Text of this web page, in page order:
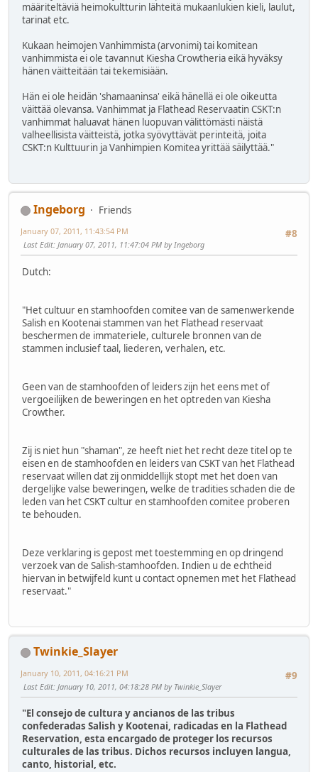
määriteltäviä heimokultturin lähteitä mukaanlukien kieli, laulut,
tarinat etc.
Kukaan heimojen Vanhimmista (arvonimi) tai komitean
vanhimmista ei ole tavannut Kiesha Crowtheria eikä hyväksy
hänen väitteitään tai tekemisiään.
Hän ei ole heidän 'shamaaninsa' eikä hänellä ei ole oikeutta
väittää olevansa. Vanhimmat ja Flathead Reservaatin CSKT:n
vanhimmat haluavat hänen luopuvan välittömästi näistä
valheellisista väitteistä, jotka syövyttävät perinteitä, joita
CSKT:n Kulttuurin ja Vanhimpien Komitea yrittää säilyttää."
Ingeborg
Friends
#8
January 07, 2011, 11:43:54 PM
Last Edit: January 07, 2011, 11:47:04 PM by Ingeborg
Dutch:
"Het cultuur en stamhoofden comitee van de samenwerkende
Salish en Kootenai stammen van het Flathead reservaat
beschermen de immateriele, culturele bronnen van de
stammen inclusief taal, liederen, verhalen, etc.
Geen van de stamhoofden of leiders zijn het eens met of
vergoeilijken de beweringen en het optreden van Kiesha
Crowther.
Zij is niet hun "shaman", ze heeft niet het recht deze titel op te
eisen en de stamhoofden en leiders van CSKT van het Flathead
reservaat willen dat zij onmiddellijk stopt met het doen van
dergelijke valse beweringen, welke de tradities schaden die de
leden van het CSKT cultur en stamhoofden comitee proberen
te behouden.
Deze verklaring is gepost met toestemming en op dringend
verzoek van de Salish-stamhoofden. Indien u de echtheid
hiervan in betwijfeld kunt u contact opnemen met het Flathead
reservaat."
Twinkie_Slayer
#9
January 10, 2011, 04:16:21 PM
Last Edit: January 10, 2011, 04:18:28 PM by Twinkie_Slayer
"El consejo de cultura y ancianos de las tribus
confederadas Salish y Kootenai, radicadas en la Flathead
Reservation, esta encargado de proteger los recursos
culturales de las tribus. Dichos recursos incluyen langua,
canto, historial, etc.